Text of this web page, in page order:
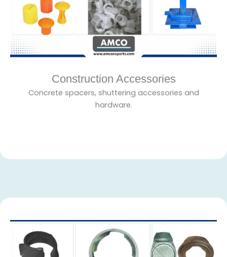
Construction Accessories
Concrete spacers, shuttering accessories and
hardware.